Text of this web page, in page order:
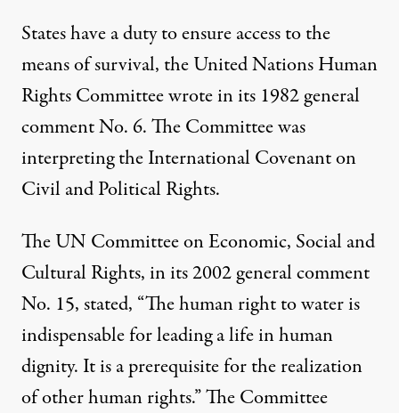
States have a duty to ensure access to the
means of survival, the United Nations Human
Rights Committee wrote in its 1982 general
comment No. 6. The Committee was
interpreting the International Covenant on
Civil and Political Rights.
The UN Committee on Economic, Social and
Cultural Rights, in its 2002 general comment
No. 15, stated, “The human right to water is
indispensable for leading a life in human
dignity. It is a prerequisite for the realization
of other human rights.” The Committee